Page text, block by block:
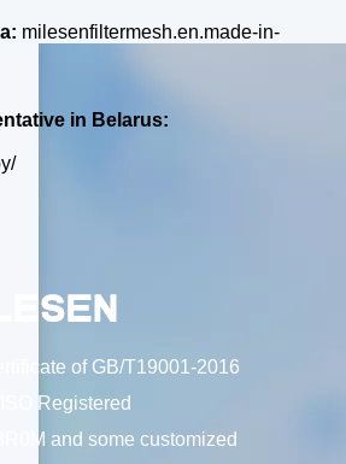
milesenfiltermesh.en.made-in-
in Belarus:
of GB/T19001-2016
Registered
and some customized